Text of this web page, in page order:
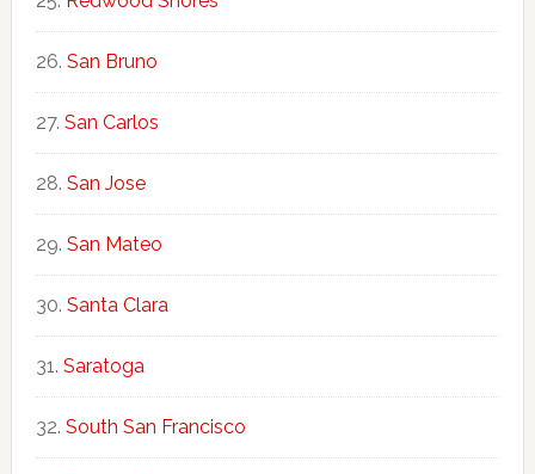
San Bruno
San Carlos
San Jose
San Mateo
Santa Clara
Saratoga
South San Francisco